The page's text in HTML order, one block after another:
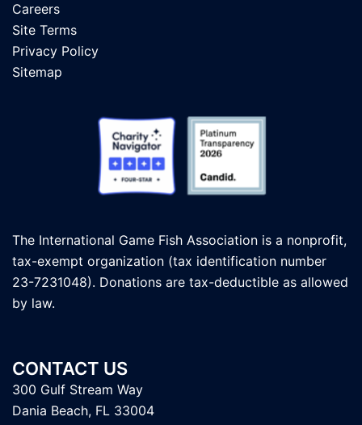
Careers
Site Terms
Privacy Policy
Sitemap
The International Game Fish Association is a nonprofit,
tax-exempt organization (tax identification number
23-7231048). Donations are tax-deductible as allowed
by law.
CONTACT US
300 Gulf Stream Way
Dania Beach, FL 33004